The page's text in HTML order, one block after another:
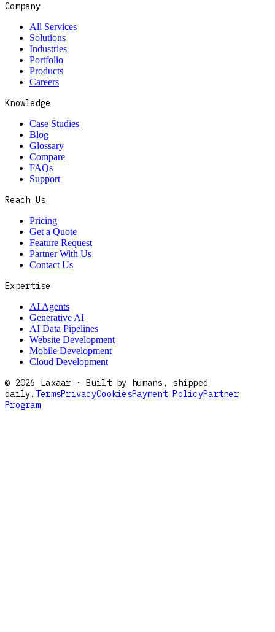
Company
All Services
Solutions
Industries
Portfolio
Products
Careers
Knowledge
Case Studies
Blog
Glossary
Compare
FAQs
Support
Reach Us
Pricing
Get a Quote
Feature Request
Partner With Us
Contact Us
Expertise
AI Agents
Generative AI
AI Data Pipelines
Website Development
Mobile Development
Cloud Development
© 2026 Laxaar · Built by humans, shipped
daily. TermsPrivacyCookiesPayment PolicyPartner
Program